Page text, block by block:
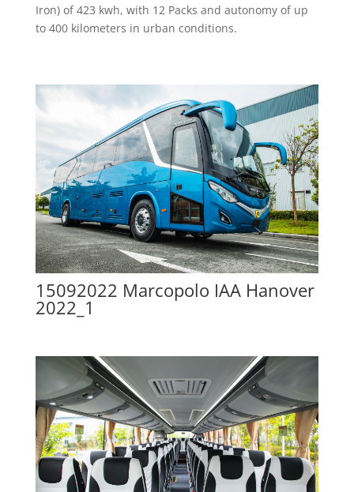
Iron) of 423 kwh, with 12 Packs and autonomy of up
to 400 kilometers in urban conditions.
15092022 Marcopolo IAA Hanover
2022_1